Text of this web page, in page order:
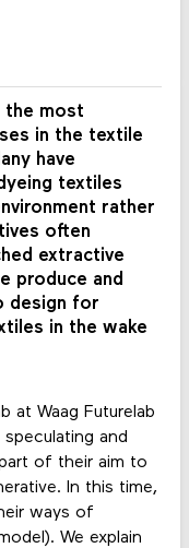
the most
in the textile
have
textiles
rather
often
extractive
produce and
design for
in the wake
at Waag Futurelab
and
of their aim to
In this time,
ways of
We explain